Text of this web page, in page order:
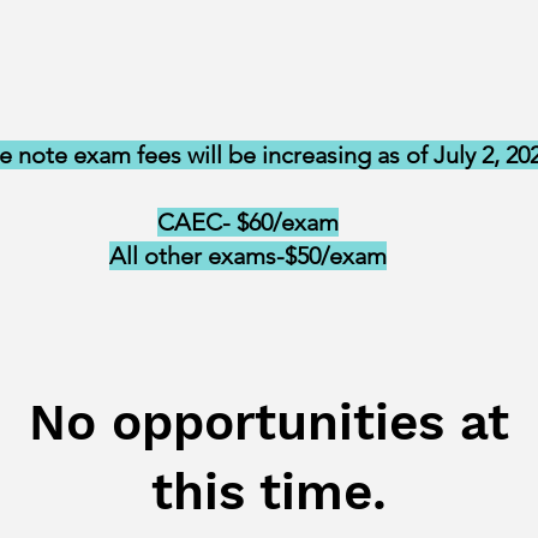
note exam fees will be increasing as of July 2,
CAEC- $60/exam
All other exams-$50/exam
No opportunities at
this time.